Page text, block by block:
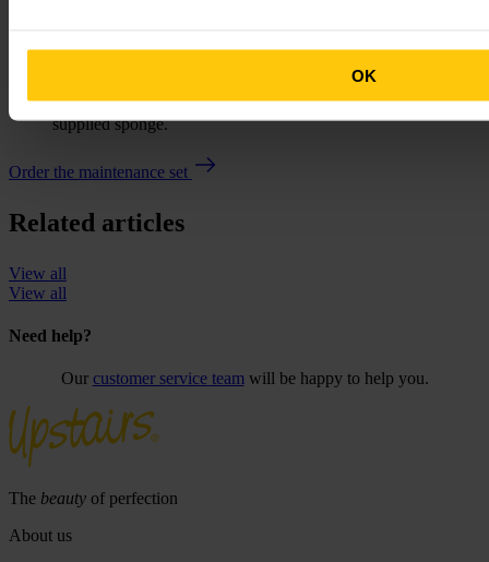
OK
supplied microfibre cloth, by dampening it and wiping the
can also maintain your leather staircase using our supplied
leather cream, which you apply to the microfibre cloth or the
supplied sponge.
Order the maintenance set
Related articles
View all
View all
Need help?
Our customer service team will be happy to help you.
The beauty of perfection
About us